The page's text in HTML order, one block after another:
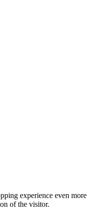
experience even more
of the visitor.